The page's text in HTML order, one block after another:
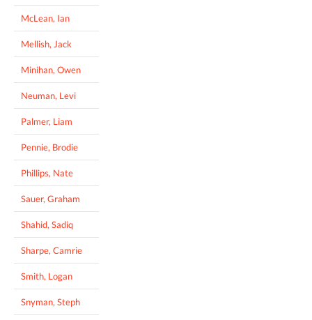
McLean, Ian
Mellish, Jack
Minihan, Owen
Neuman, Levi
Palmer, Liam
Pennie, Brodie
Phillips, Nate
Sauer, Graham
Shahid, Sadiq
Sharpe, Camrie
Smith, Logan
Snyman, Steph